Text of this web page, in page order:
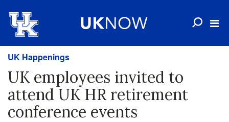
UK Happenings
UK employees invited to
attend UK HR retirement
conference events